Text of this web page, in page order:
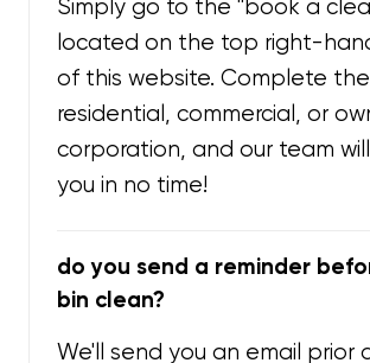
Simply go to the "book a
located on the top right-
of this website. Complete
residential, commercial, or
corporation, and our team
you in no time!
do you send a reminder
bin clean?
We'll send you an email prior